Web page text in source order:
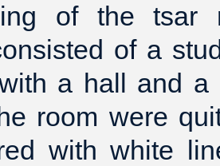
of the tsar
of a
a hall and a
room were
with white